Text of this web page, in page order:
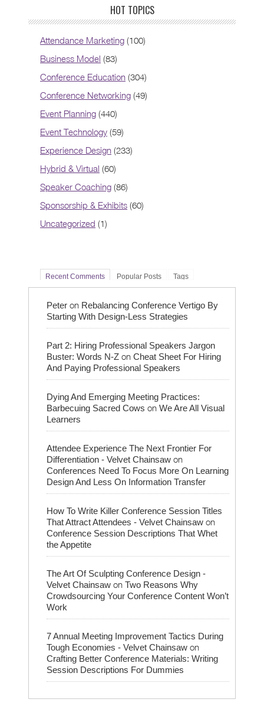
HOT TOPICS
Attendance Marketing (100)
Business Model (83)
Conference Education (304)
Conference Networking (49)
Event Planning (440)
Event Technology (59)
Experience Design (233)
Hybrid & Virtual (60)
Speaker Coaching (86)
Sponsorship & Exhibits (60)
Uncategorized (1)
Recent Comments Popular Posts Tags
Peter on Rebalancing Conference Vertigo By
Starting With Design-Less Strategies
Part 2: Hiring Professional Speakers Jargon
Buster: Words N-Z on Cheat Sheet For Hiring
And Paying Professional Speakers
Dying And Emerging Meeting Practices:
Barbecuing Sacred Cows on We Are All Visual
Learners
Attendee Experience The Next Frontier For
Differentiation - Velvet Chainsaw on
Conferences Need To Focus More On Learning
Design And Less On Information Transfer
How To Write Killer Conference Session Titles
That Attract Attendees - Velvet Chainsaw on
Conference Session Descriptions That Whet
the Appetite
The Art Of Sculpting Conference Design -
Velvet Chainsaw on Two Reasons Why
Crowdsourcing Your Conference Content Won’t
Work
7 Annual Meeting Improvement Tactics During
Tough Economies - Velvet Chainsaw on
Crafting Better Conference Materials: Writing
Session Descriptions For Dummies